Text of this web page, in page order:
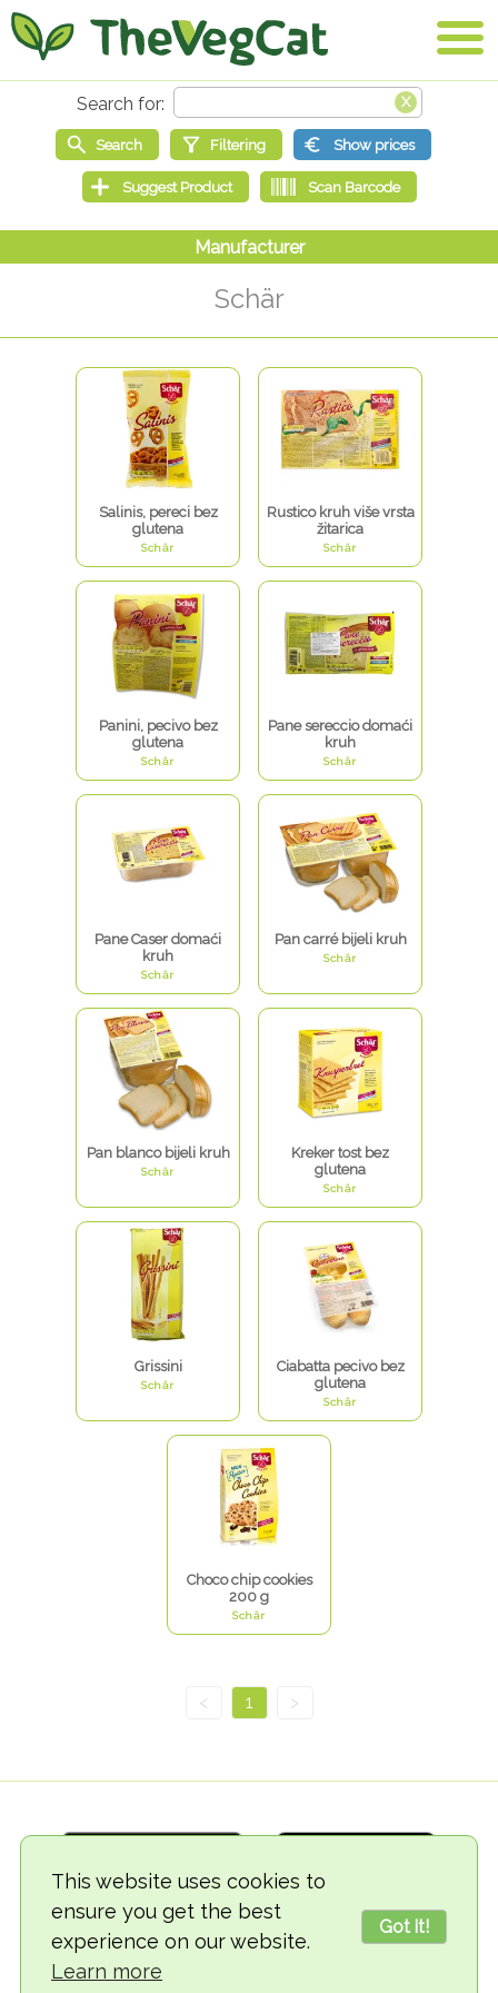
This website uses cookies to
ensure you get the best
experience on our website.
Learn more
Got it!
Schär
Salinis, pereci bez
glutena
Schär
Rustico kruh više vrsta
žitarica
Schär
Panini, pecivo bez
glutena
Schär
Pane sereccio domaći
kruh
Schär
Pane Caser domaći
kruh
Schär
Pan carré bijeli kruh
Schär
Pan blanco bijeli kruh
Schär
Kreker tost bez
glutena
Schär
Grissini
Schär
Ciabatta pecivo bez
glutena
Schär
Choco chip cookies
200 g
Schär
< 1 >
© 2018-2026 TheVegCat